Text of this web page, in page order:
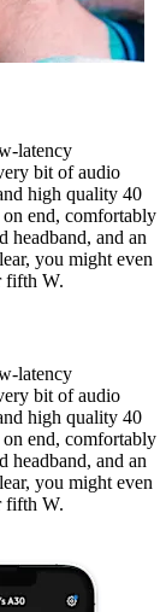
latency
bit of audio
high quality 40
end, comfortably
headband, and an
you might even
fifth W.
latency
bit of audio
high quality 40
end, comfortably
headband, and an
you might even
fifth W.